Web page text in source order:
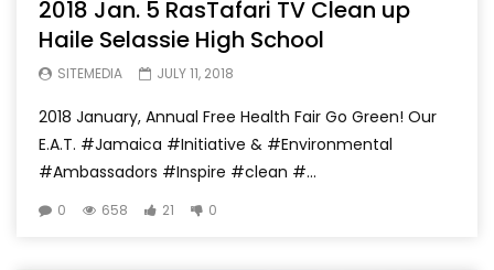
2018 Jan. 5 RasTafari TV Clean up
Haile Selassie High School
SITEMEDIA JULY 11, 2018
2018 January, Annual Free Health Fair Go Green! Our
E.A.T. #Jamaica #Initiative & #Environmental
#Ambassadors #Inspire #clean #...
0 658 21 0